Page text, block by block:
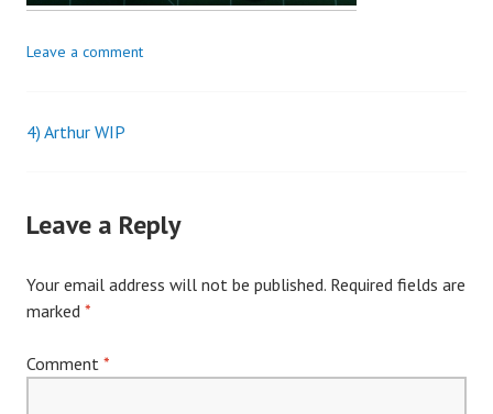
Leave a comment
Post
4) Arthur WIP
Leave a Reply
Your email address will not be published. Required fields are
marked *
Comment *